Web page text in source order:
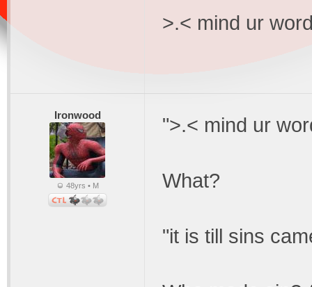
>.< mind ur
Ironwood
48yrs • M
">.< mind ur
What?
"it is till sins